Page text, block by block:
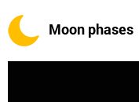
Moon phases